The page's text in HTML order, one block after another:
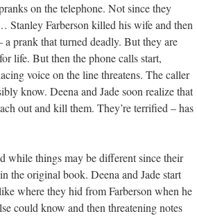
on the telephone. Not since they
Stanley Farberson killed his wife and then
a prank that turned deadly. But they are
life. But then the phone calls start,
voice on the line threatens. The caller
know. Deena and Jade soon realize that
out and kill them. They’re terrified – has
while things may be different since their
the original book. Deena and Jade start
where they hid from Farberson when he
could know and then threatening notes